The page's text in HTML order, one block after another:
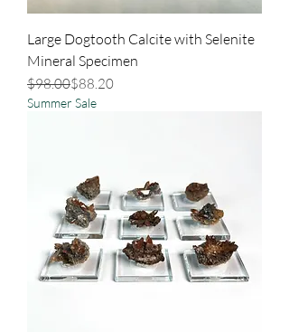
Large Dogtooth Calcite with Selenite
Mineral Specimen
Regular Price
$98.00
Sale Price$88.20
Summer Sale